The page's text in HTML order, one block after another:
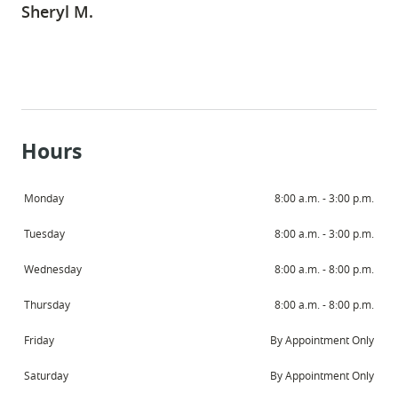
ABOUT
SERVICES
PATIENT RESOURCES
CONTACT
Sheryl M.
Hours
Monday 8:00 a.m. - 3:00 p.m.
Tuesday 8:00 a.m. - 3:00 p.m.
Wednesday 8:00 a.m. - 8:00 p.m.
Thursday 8:00 a.m. - 8:00 p.m.
Friday By Appointment Only
Saturday By Appointment Only